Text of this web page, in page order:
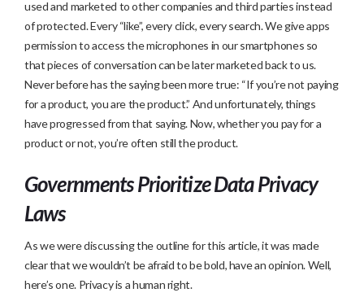
used and marketed to other companies and third parties instead
of protected. Every “like”, every click, every search. We give apps
permission to access the microphones in our smartphones so
that pieces of conversation can be later marketed back to us.
Never before has the saying been more true: “If you’re not paying
for a product, you are the product.” And unfortunately, things
have progressed from that saying. Now, whether you pay for a
product or not, you’re often still the product.
Governments Prioritize Data Privacy
Laws
As we were discussing the outline for this article, it was made
clear that we wouldn’t be afraid to be bold, have an opinion. Well,
here’s one. Privacy is a human right.